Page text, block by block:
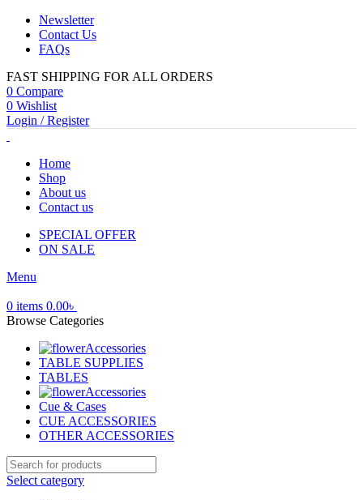
Newsletter
Contact Us
FAQs
FAST SHIPPING FOR ALL ORDERS
0 Compare
0 Wishlist
Login / Register
Home
Shop
About us
Contact us
SPECIAL OFFER
ON SALE
Menu
0 items 0.00৳
Browse Categories
Accessories
TABLE SUPPLIES
TABLES
Accessories
Cue & Cases
CUE ACCESSORIES
OTHER ACCESSORIES
Select category